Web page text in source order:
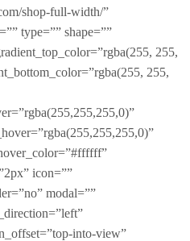
shop-full-width/”
type=”” shape=””
255,
255,
icon=””
modal=””
into-view”